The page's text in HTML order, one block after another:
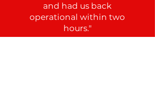
and had us back
operational within two
hours."